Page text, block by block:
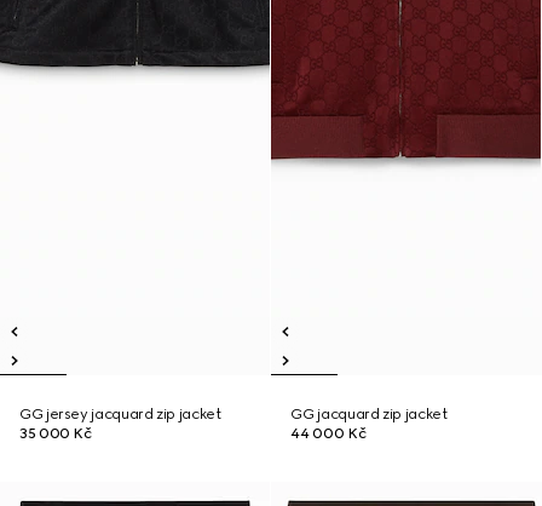
GG jersey jacquard zip jacket
35 000 Kč
GG jacquard zip jacket
44 000 Kč